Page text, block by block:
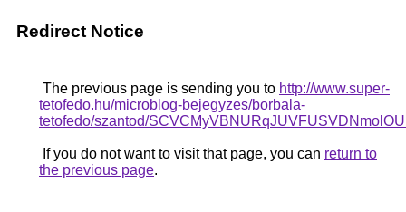
Redirect Notice
The previous page is sending you to http://www.super-
tetofedo.hu/microblog-bejegyzes/borbala-
tetofedo/szantod/
If you do not want to visit that page, you can return to
the previous page.